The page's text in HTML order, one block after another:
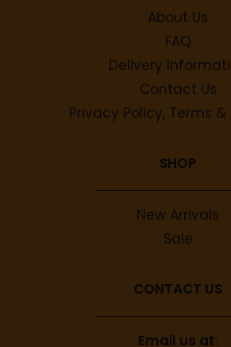
About Us
FAQ
Delivery
Contact Us
Privacy Policy, Terms &
SHOP
New Arrivals
Sale
CONTACT US
Email us at: